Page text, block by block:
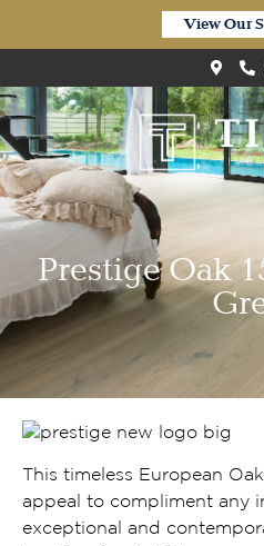
View Our
Prestige Oak
This timeless European
appeal to compliment any
exceptional and